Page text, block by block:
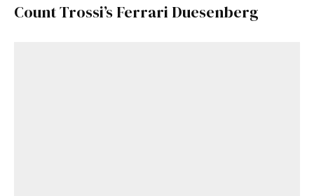
Count Trossi’s Ferrari Duesenberg